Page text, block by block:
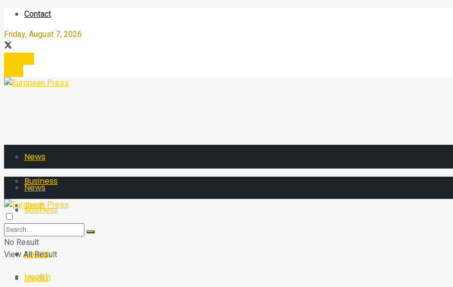
Contact
Friday, August 7, 2026
News
Business
Tech
Sport
Health
Media
News
Business
Tech
Sport
Health
No Result
View All Result